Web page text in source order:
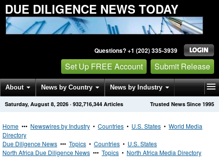
DUE DILIGENCE NEWS TODAY
Questions? +1 (202) 335-3939
Set Up FREE Account Submit Release
About News by Country News by Industry
Get News Alerts Press Releases Trusted News Since 1995
Saturday, August 8, 2026 · 932,716,344 Articles
Home ••• Newswires by Industry • Countries • U.S. States • World Media
Directory
Due Diligence News ••• Topics • Countries • U.S. States
North Africa Due Diligence News ••• Topics • North Africa Media Directory